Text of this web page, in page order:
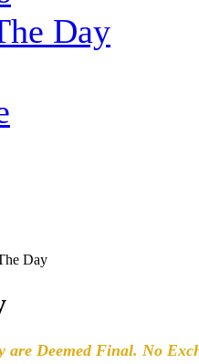
Day
Day
are Deemed Final. No